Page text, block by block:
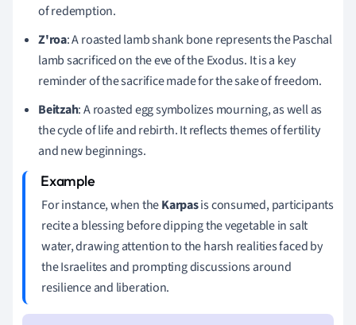
of redemption.
Z'roa: A roasted lamb shank bone represents the Paschal
lamb sacrificed on the eve of the Exodus. It is a key
reminder of the sacrifice made for the sake of freedom.
Beitzah: A roasted egg symbolizes mourning, as well as
the cycle of life and rebirth. It reflects themes of fertility
and new beginnings.
For instance, when theKarpasis consumed, participants
recite a blessing before dipping the vegetable in salt
water, drawing attention to the harsh realities faced by
the Israelites and prompting discussions around
resilience and liberation.